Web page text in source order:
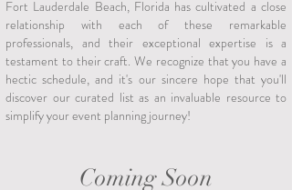
Fort Lauderdale Beach, Florida has cultivated a close
relationship with each of these remarkable
professionals, and their exceptional expertise is a
testament to their craft. We recognize that you have a
hectic schedule, and it's our sincere hope that you'll
discover our curated list as an invaluable resource to
simplify your event planning journey!
Coming Soon